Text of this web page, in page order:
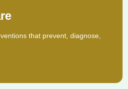
that prevent, diagnose,